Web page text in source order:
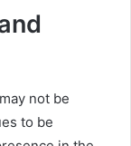
not be
to be